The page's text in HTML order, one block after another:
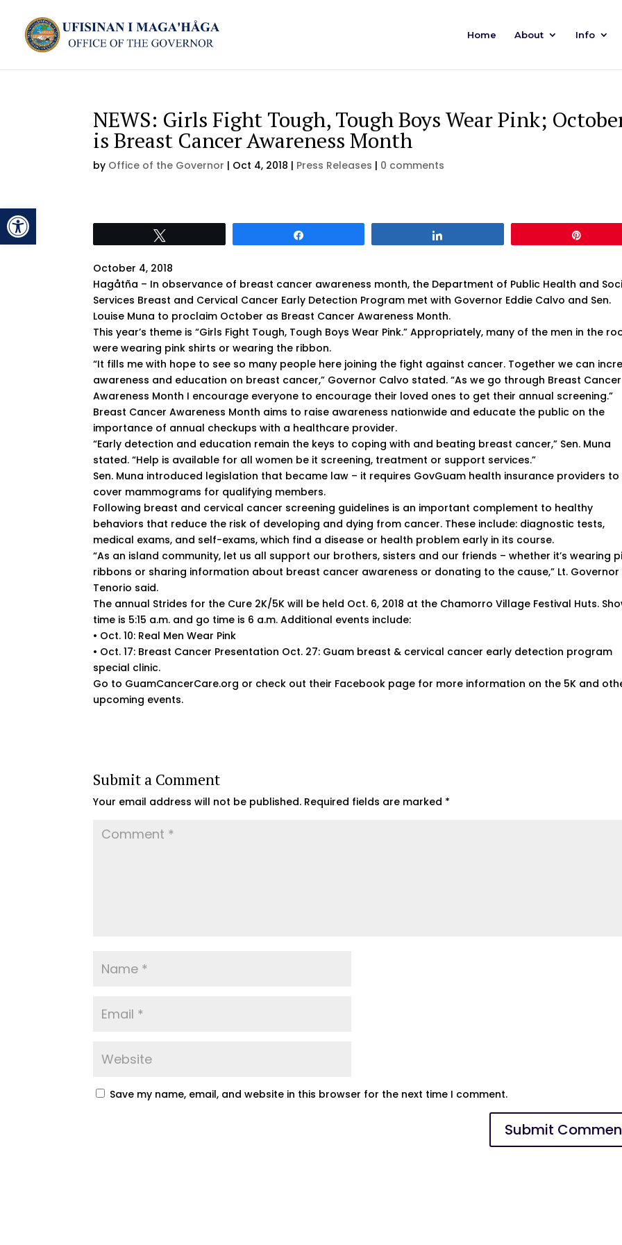
Open toolbar
Home About Info
NEWS: Girls Fight Tough, Tough Boys Wear Pink;
is Breast Cancer Awareness Month
by Office of the Governor | Oct 4, 2018 | Press Releases | 0 comments
October 4, 2018
Hagåtña – In observance of breast cancer awareness month, the Department of Public Health and
Services Breast and Cervical Cancer Early Detection Program met with Governor Eddie Calvo and Sen.
Louise Muna to proclaim October as Breast Cancer Awareness Month.
This year’s theme is “Girls Fight Tough, Tough Boys Wear Pink.” Appropriately, many of the men in the
were wearing pink shirts or wearing the ribbon.
“It fills me with hope to see so many people here joining the fight against cancer. Together we can
awareness and education on breast cancer,” Governor Calvo stated. “As we go through Breast Cancer
Awareness Month I encourage everyone to encourage their loved ones to get their annual screening.”
Breast Cancer Awareness Month aims to raise awareness nationwide and educate the public on the
importance of annual checkups with a healthcare provider.
“Early detection and education remain the keys to coping with and beating breast cancer,” Sen. Muna
stated. “Help is available for all women be it screening, treatment or support services.”
Sen. Muna introduced legislation that became law – it requires GovGuam health insurance providers to
cover mammograms for qualifying members.
Following breast and cervical cancer screening guidelines is an important complement to healthy
behaviors that reduce the risk of developing and dying from cancer. These include: diagnostic tests,
medical exams, and self-exams, which find a disease or health problem early in its course.
“As an island community, let us all support our brothers, sisters and our friends – whether it’s wearing
ribbons or sharing information about breast cancer awareness or donating to the cause,” Lt. Governor
Tenorio said.
The annual Strides for the Cure 2K/5K will be held Oct. 6, 2018 at the Chamorro Village Festival Huts.
time is 5:15 a.m. and go time is 6 a.m. Additional events include:
• Oct. 10: Real Men Wear Pink
• Oct. 17: Breast Cancer Presentation Oct. 27: Guam breast & cervical cancer early detection program
special clinic.
Go to GuamCancerCare.org or check out their Facebook page for more information on the 5K and
upcoming events.
Submit a Comment
Your email address will not be published. Required fields are marked *
Save my name, email, and website in this browser for the next time I comment.